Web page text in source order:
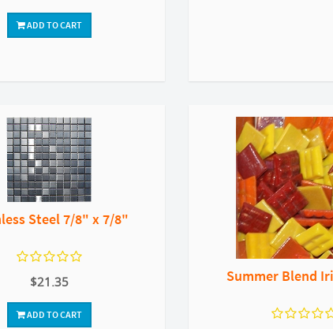
ADD TO CART
Steel 7/8" x 7/8"
$21.35
ADD TO CART
Summer Blend